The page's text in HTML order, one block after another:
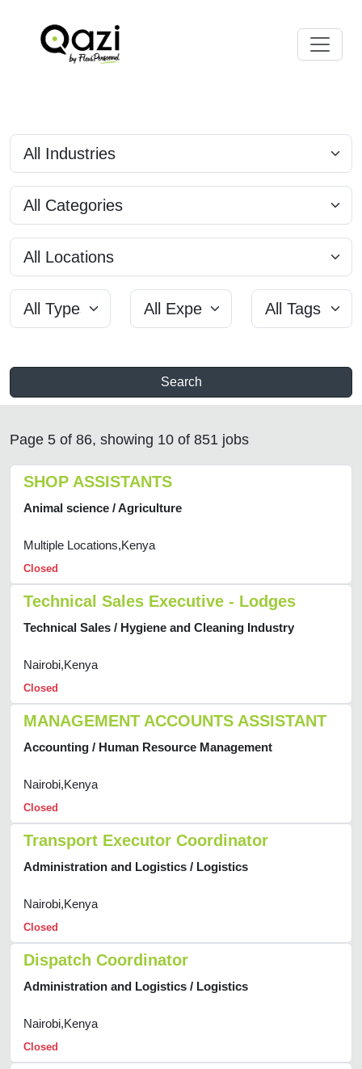
Search
Page 5 of 86, showing 10 of 851 jobs
SHOP ASSISTANTS
Animal science / Agriculture
Multiple Locations,Kenya
Closed
Technical Sales Executive - Lodges
Technical Sales / Hygiene and Cleaning Industry
Nairobi,Kenya
Closed
MANAGEMENT ACCOUNTS ASSISTANT
Accounting / Human Resource Management
Nairobi,Kenya
Closed
Transport Executor Coordinator
Administration and Logistics / Logistics
Nairobi,Kenya
Closed
Dispatch Coordinator
Administration and Logistics / Logistics
Nairobi,Kenya
Closed